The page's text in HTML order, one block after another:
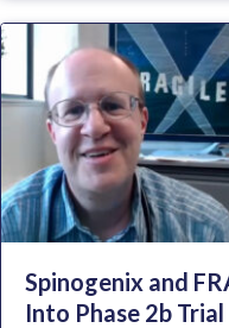
Spinogenix and
Into Phase 2b